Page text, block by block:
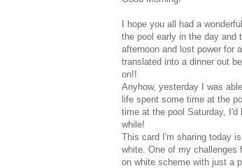
I hope you all had a
the pool early in the day and
afternoon and lost power for
translated into a dinner out
on!!
Anyhow, yesterday I was
life spent some time at the
time at the pool Saturday, I'd
while!
This card I'm sharing today
white. One of my challenges
on white scheme with just a